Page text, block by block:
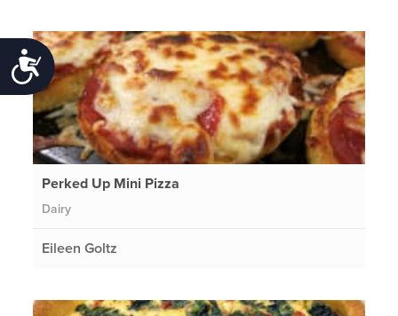
Accessibility
Perked Up Mini Pizza
Dairy
Eileen Goltz